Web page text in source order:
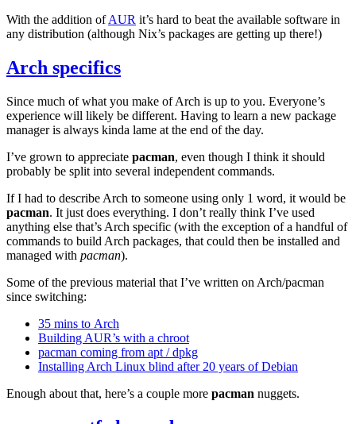
With the addition ofAUR it’s hard to beat the available software in
any distribution (although Nix’s packages are getting up there!)
Arch specifics
Since much of what you make of Arch is up to you. Everyone’s
experience will likely be different. Having to learn a new package
manager is always kinda lame at the end of the day.
I’ve grown to appreciate pacman, even though I think it should
probably be split into several independent commands.
If I had to describe Arch to someone using only 1 word, it would be
pacman. It just does everything. I don’t really think I’ve used
anything else that’s Arch specific (with the exception of a handful of
commands to build Arch packages, that could then be installed and
managed with pacman).
Some of the previous material that I’ve written on Arch/pacman
since switching:
35 mins to Arch
Building AUR’s with a chroot
pacman coming from apt / dpkg
Installing Arch Linux blind after 20 years of Debian
Enough about that, here’s a couple more pacman nuggets.